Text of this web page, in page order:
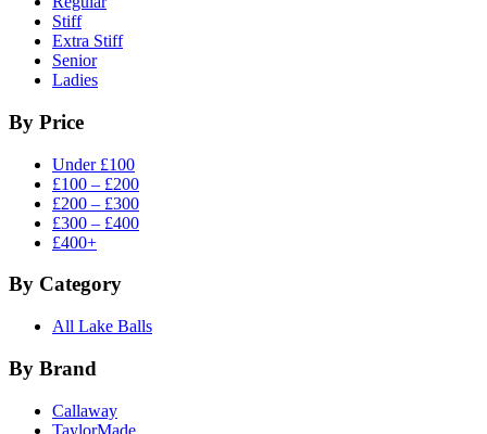
Stiff
Extra Stiff
Senior
Ladies
By Price
Under £100
£100 – £200
£200 – £300
£300 – £400
£400+
By Category
All Lake Balls
By Brand
Callaway
TaylorMade